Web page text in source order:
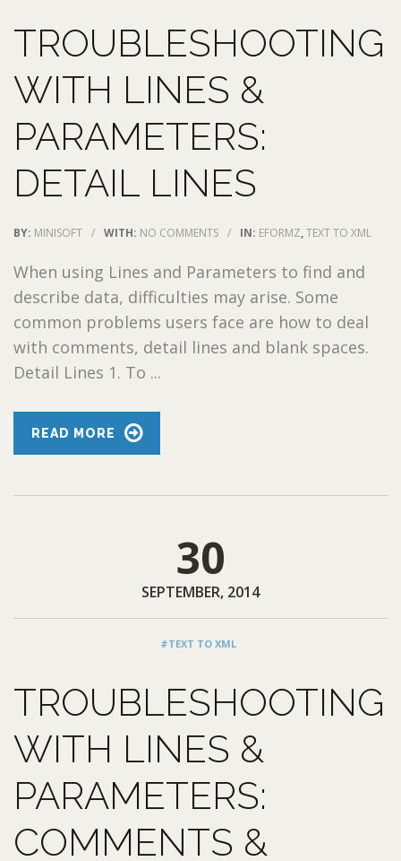
TROUBLESHOOTING
WITH LINES &
PARAMETERS:
DETAIL LINES
BY: MINISOFT / WITH: NO COMMENTS / IN: EFORMZ,TEXT TO XML
When using Lines and Parameters to find and
describe data, difficulties may arise. Some
common problems users face are how to deal
with comments, detail lines and blank spaces.
Detail Lines 1. To ...
READ MORE
30
SEPTEMBER, 2014
#TEXT TO XML
TROUBLESHOOTING
WITH LINES &
PARAMETERS:
COMMENTS &